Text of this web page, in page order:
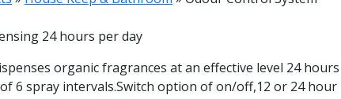
24 hours per day
organic fragrances at an effective level 24 hours
of 6 spray intervals.Switch option of on/off,12 or 24 hour